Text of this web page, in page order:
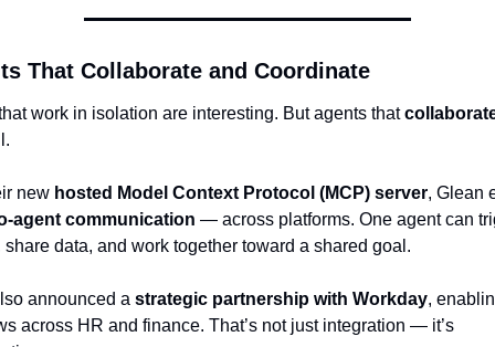
That Collaborate and Coordinate
work in isolation are interesting. But agents that
new hosted Model Context Protocol (MCP) server
agent communication — across platforms. One agent can
share data, and work together toward a shared goal.
announced a strategic partnership with Workday,
across HR and finance. That’s not just integration — it’s